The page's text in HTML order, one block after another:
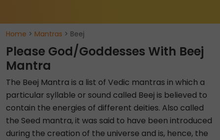
Home > Mantras > Beej
Please God/Goddesses With Beej
Mantra
The Beej Mantra is a list of Vedic mantras in which a
particular syllable or sound called Beej is believed to
contain the energies of different deities. Also called
the Seed mantra, it was said to have been introduced
during the creation of the universe and is, hence, the